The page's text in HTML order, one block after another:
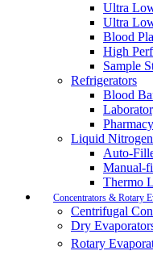
Ultra
Ultra
Blood
High
Sample
Refrigerators
Blood
Liquid Nitrogen
Auto-
Manual-
Thermo
Concentrators & Rotary
Centrifugal
Dry
Rotary